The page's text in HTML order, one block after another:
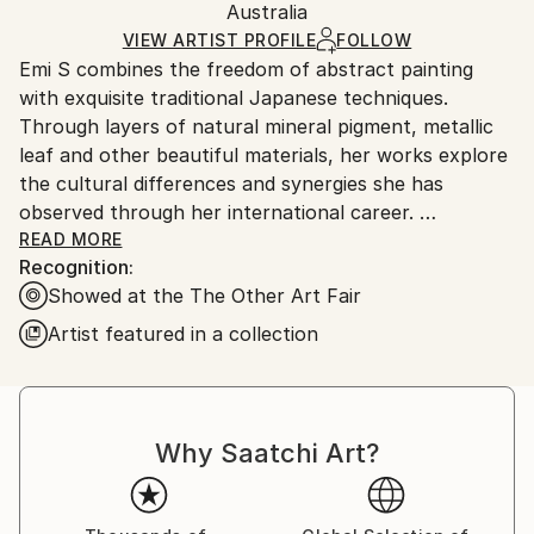
Ships in a Box
and adhering to Saatchi Art’spackaging guidelines.
Ships From:
Australia.
Australia
VIEW ARTIST PROFILE FOLLOW
Emi S combines the freedom of abstract painting
with exquisite traditional Japanese techniques.
Through layers of natural mineral pigment, metallic
leaf and other beautiful materials, her works explore
the cultural differences and synergies she has
observed through her international career.
Before moving to Sydney about a decade ago, Emi
worked in the fashion industry in Tokyo and New
York with Prêt-à-Porter designers Gaultier, Alexander
McQueen and Marc Jacobs, and as an occasional
stylist for Yoko Ono.
She has exhibited her paintings at many exhibitions
internationally, including the most recent ones in
Paris, Brain with a View and Wunderkammer (2019).
READ MORE
Recognition:
Showed at the The Other Art Fair
Artist featured in a collection
Why Saatchi Art?